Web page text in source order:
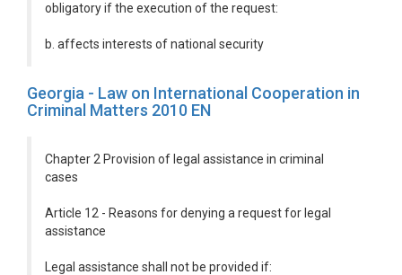
obligatory if the execution of the request:
b. affects interests of national security
Georgia - Law on International Cooperation in
Criminal Matters 2010 EN
Chapter 2 Provision of legal assistance in criminal
cases
Article 12 - Reasons for denying a request for legal
assistance
Legal assistance shall not be provided if: